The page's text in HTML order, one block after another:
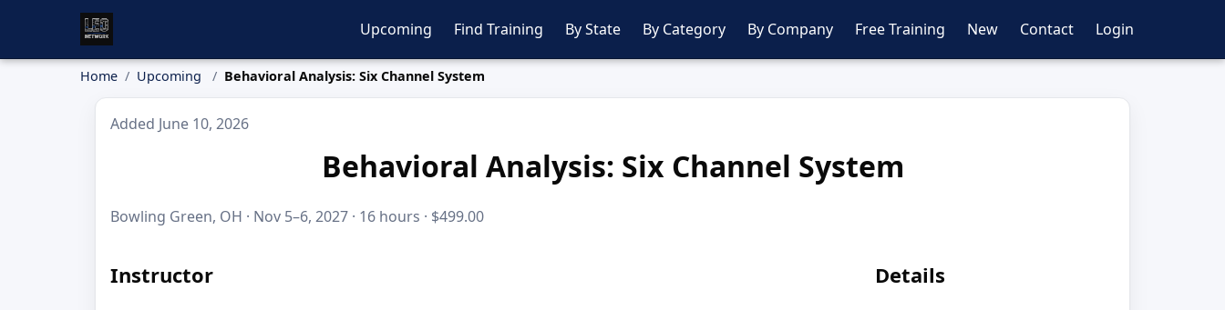
Upcoming Find Training By State By Category By Company Free Training New Contact Login
Home Upcoming Behavioral Analysis: Six Channel System
Added June 10, 2026
Behavioral Analysis: Six Channel System
Bowling Green, OH · Nov 5–6, 2027 · 16 hours · $499.00
Instructor Details